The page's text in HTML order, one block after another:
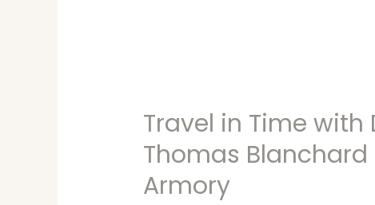
Travel in Time
Thomas
Armory
Travel
in
Time
with